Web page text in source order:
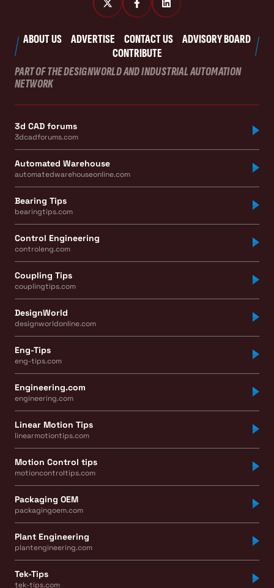
ABOUT US ADVERTISE CONTACT US
ADVISORY BOARD
CONTRIBUTE
PART OF THE DESIGNWORLD AND INDUSTRIAL AUTOMATION
NETWORK
3d CAD forums
3dcadforums.com
Automated Warehouse
automatedwarehouseonline.com
Bearing Tips
bearingtips.com
Control Engineering
controleng.com
Coupling Tips
couplingtips.com
DesignWorld
designworldonline.com
Eng-Tips
eng-tips.com
Engineering.com
engineering.com
Linear Motion Tips
linearmotiontips.com
Motion Control tips
motioncontroltips.com
Packaging OEM
packagingoem.com
Plant Engineering
plantengineering.com
Tek-Tips
tek-tips.com